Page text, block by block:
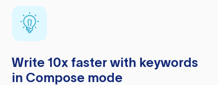
Write 10x faster with keywords
in Compose mode